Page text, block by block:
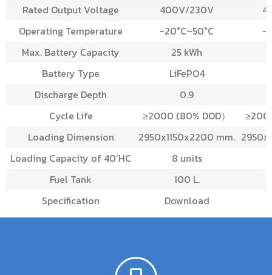
Rated Output Voltage
400V/230V
Operating Temperature
-20°C~50°C
-
Max. Battery Capacity
25 kWh
Battery Type
LiFePO4
Discharge Depth
0.9
Cycle Life
≥2000 (80% DOD）
Loading Dimension
2950x1150x2200 mm.
Loading Capacity of 40’HC
8 units
Fuel Tank
100 L.
Specification
Download